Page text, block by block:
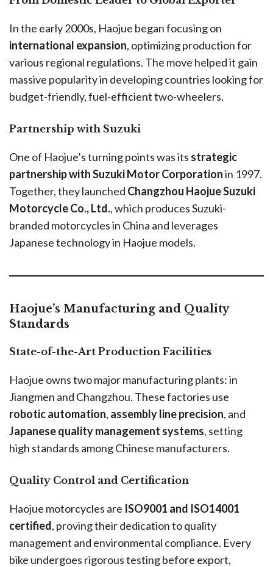
In the early 2000s, Haojue began focusing on
international expansion, optimizing production for
various regional regulations. The move helped it gain
massive popularity in developing countries looking for
budget-friendly, fuel-efficient two-wheelers.
Partnership with Suzuki
One of Haojue’s turning points was its strategic
partnership with Suzuki Motor Corporationin 1997.
Together, they launched Changzhou Haojue Suzuki
Motorcycle Co., Ltd., which produces Suzuki-
branded motorcycles in China and leverages
Japanese technology in Haojue models.
Haojue’s Manufacturing and Quality
Standards
State-of-the-Art Production Facilities
Haojue owns two major manufacturing plants: in
Jiangmen and Changzhou. These factories use
robotic automation, assembly line precision, and
Japanese quality management systems, setting
high standards among Chinese manufacturers.
Quality Control and Certification
Haojue motorcycles are ISO9001 and ISO14001
certified, proving their dedication to quality
management and environmental compliance. Every
bike undergoes rigorous testing before export,